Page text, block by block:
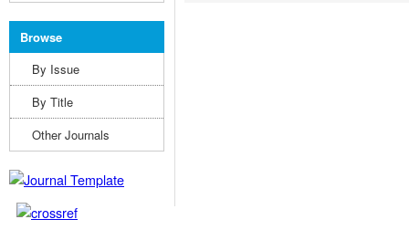
Browse
By Issue
By Title
Other Journals